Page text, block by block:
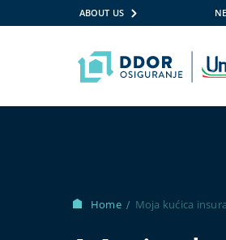
ABOUT US
Home / Moja kućica